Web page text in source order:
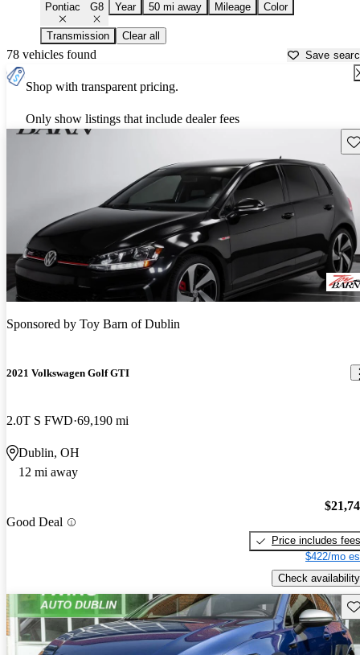
Pontiac G8 Year 50 mi away Mileage Color
Transmission Clear all
78 vehicles found Save
Shop with transparent pricing.
Only show listings that include dealer fees
Sponsored by Toy Barn of Dublin
2021 Volkswagen Golf GTI
2.0T S FWD 69,190 mi
Dublin, OH
12 mi away
Good Deal
Price includes fees
$422/mo
Check availability